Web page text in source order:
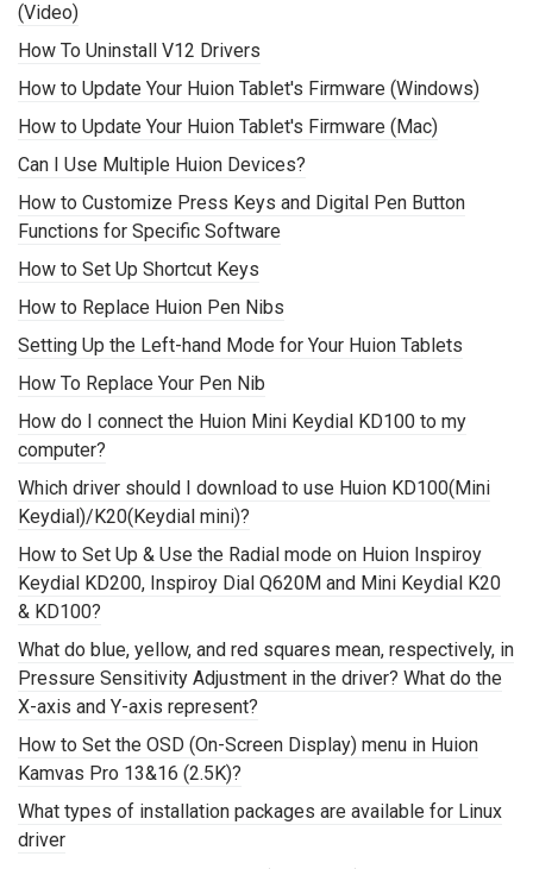
(Video)
How To Uninstall V12 Drivers
How to Update Your Huion Tablet's Firmware (Windows)
How to Update Your Huion Tablet's Firmware (Mac)
Can I Use Multiple Huion Devices?
How to Customize Press Keys and Digital Pen Button
Functions for Specific Software
How to Set Up Shortcut Keys
How to Replace Huion Pen Nibs
Setting Up the Left-hand Mode for Your Huion Tablets
How To Replace Your Pen Nib
How do I connect the Huion Mini Keydial KD100 to my
computer?
Which driver should I download to use Huion KD100(Mini
Keydial)/K20(Keydial mini)?
How to Set Up & Use the Radial mode on Huion Inspiroy
Keydial KD200, Inspiroy Dial Q620M and Mini Keydial K20
& KD100?
What do blue, yellow, and red squares mean, respectively, in
Pressure Sensitivity Adjustment in the driver? What do the
X-axis and Y-axis represent?
How to Set the OSD (On-Screen Display) menu in Huion
Kamvas Pro 13&16 (2.5K)?
What types of installation packages are available for Linux
driver